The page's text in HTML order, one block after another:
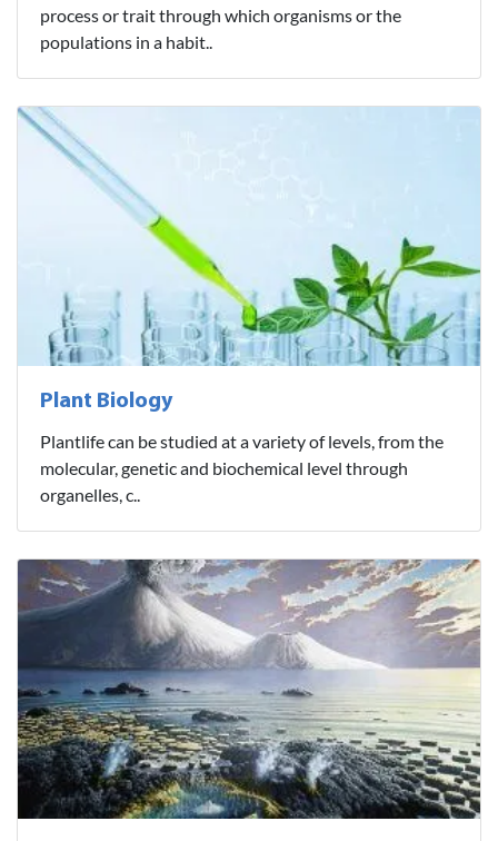
process or trait through which organisms or the
populations in a habit..
Plant Biology
Plantlife can be studied at a variety of levels, from the
molecular, genetic and biochemical level through
organelles, c..